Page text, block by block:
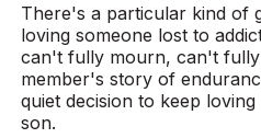
There's a particular kind of
loving someone lost to
can't fully mourn, can't
member's story of
quiet decision to keep
son.